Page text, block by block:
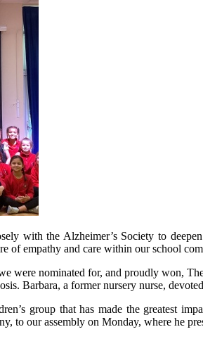
with the Alzheimer’s Society to
of empathy and care within our school
were nominated for, and proudly won,
Barbara, a former nursery nurse,
group that has made the greatest
to our assembly on Monday, where he